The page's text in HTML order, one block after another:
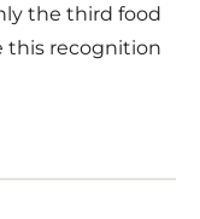
the third food
this recognition